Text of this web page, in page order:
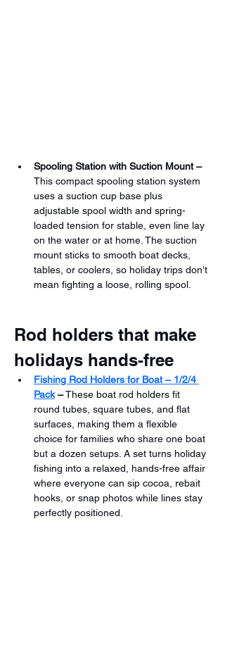
Spooling Station with Suction Mount –
This compact spooling station system
uses a suction cup base plus
adjustable spool width and spring-
loaded tension for stable, even line lay
on the water or at home. The suction
mount sticks to smooth boat decks,
tables, or coolers, so holiday trips don’t
mean fighting a loose, rolling spool.
Rod holders that make
holidays hands-free
Fishing Rod Holders for Boat – 1/2/4
Pack – These boat rod holders fit
round tubes, square tubes, and flat
surfaces, making them a flexible
choice for families who share one boat
but a dozen setups. A set turns holiday
fishing into a relaxed, hands-free affair
where everyone can sip cocoa, rebait
hooks, or snap photos while lines stay
perfectly positioned.